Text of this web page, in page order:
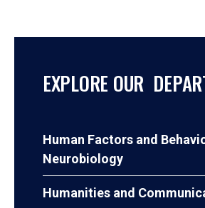
EXPLORE OUR
Human Factors and
Neurobiology
Humanities and